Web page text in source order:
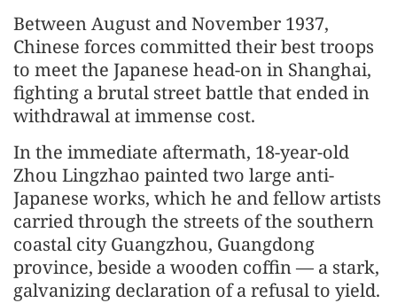
Between August and November 1937,
Chinese forces committed their best troops
to meet the Japanese head-on in Shanghai,
fighting a brutal street battle that ended in
withdrawal at immense cost.
In the immediate aftermath, 18-year-old
Zhou Lingzhao painted two large anti-
Japanese works, which he and fellow artists
carried through the streets of the southern
coastal city Guangzhou, Guangdong
province, beside a wooden coffin — a stark,
galvanizing declaration of a refusal to yield.